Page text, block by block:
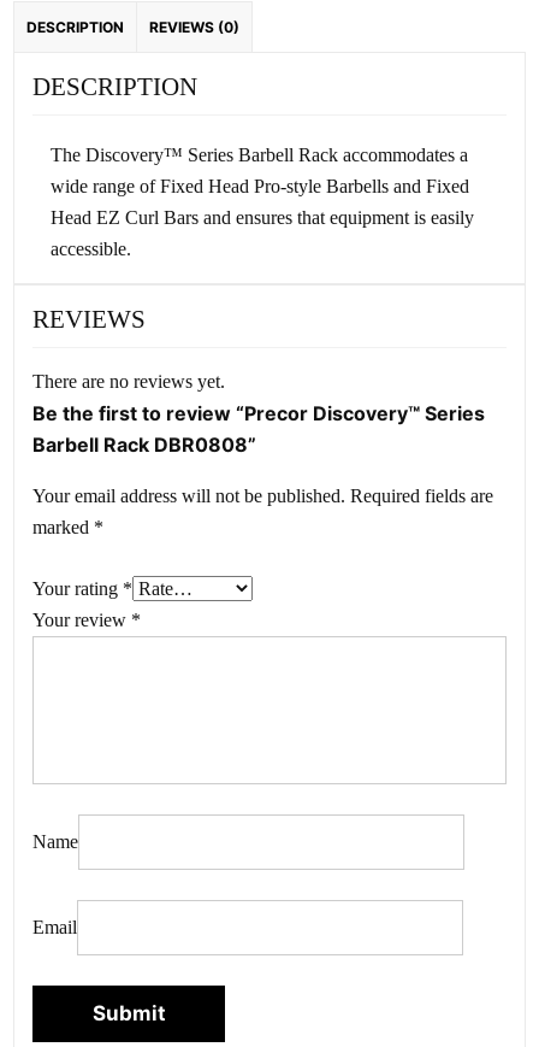
DESCRIPTION REVIEWS (0)
DESCRIPTION
The Discovery™ Series Barbell Rack accommodates a
wide range of Fixed Head Pro-style Barbells and Fixed
Head EZ Curl Bars and ensures that equipment is easily
accessible.
REVIEWS
There are no reviews yet.
Be the first to review “Precor Discovery™ Series
Barbell Rack DBR0808”
Your email address will not be published. Required fields are
marked *
Your rating *
Your review *
Name
Email